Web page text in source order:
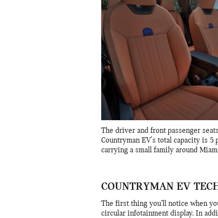
The driver and front passenger
Countryman EV's total capacity is
carrying a small family around
COUNTRYMAN EV
The first thing you’ll notice when
circular infotainment display. In